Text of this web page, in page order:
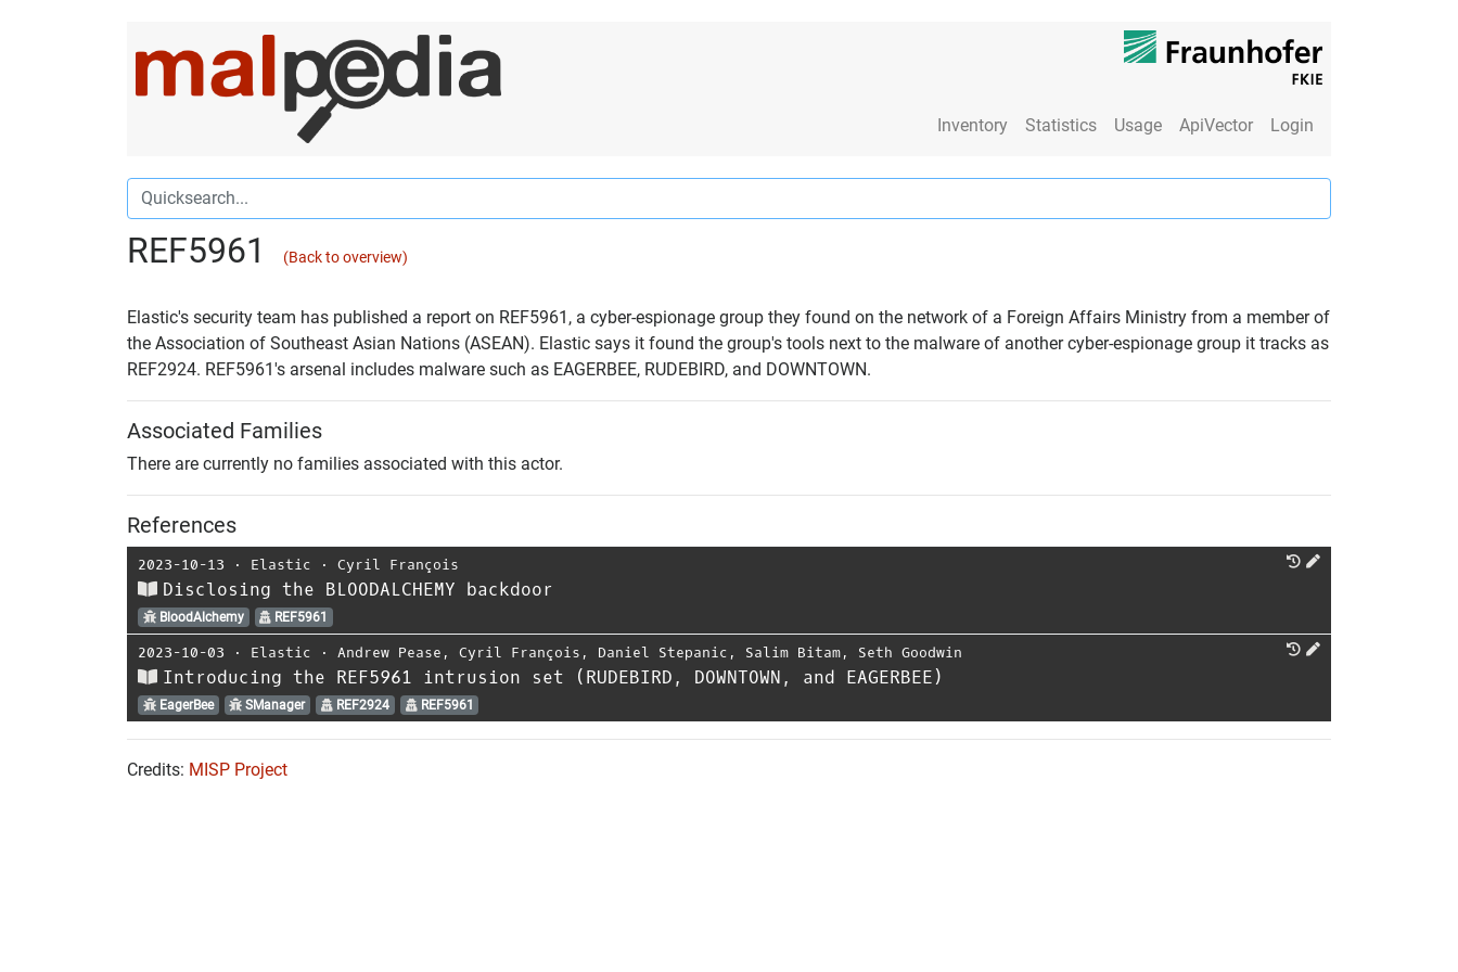
Inventory Statistics Usage ApiVector Login
REF5961 (Back to overview)
Elastic's security team has published a report on REF5961, a cyber-espionage group they found on the network of a Foreign Affairs Ministry from a member of
the Association of Southeast Asian Nations (ASEAN). Elastic says it found the group's tools next to the malware of another cyber-espionage group it tracks as
REF2924. REF5961's arsenal includes malware such as EAGERBEE, RUDEBIRD, and DOWNTOWN.
Associated Families
There are currently no families associated with this actor.
References
2023-10-13 ⋅ Elastic ⋅ Cyril François
Disclosing the BLOODALCHEMY backdoor
BloodAlchemy REF5961
2023-10-03 ⋅ Elastic ⋅ Andrew Pease , Cyril François , Daniel Stepanic , Salim Bitam, Seth Goodwin
Introducing the REF5961 intrusion set (RUDEBIRD, DOWNTOWN, and EAGERBEE)
EagerBee SManager REF2924 REF5961
Credits: MISP Project